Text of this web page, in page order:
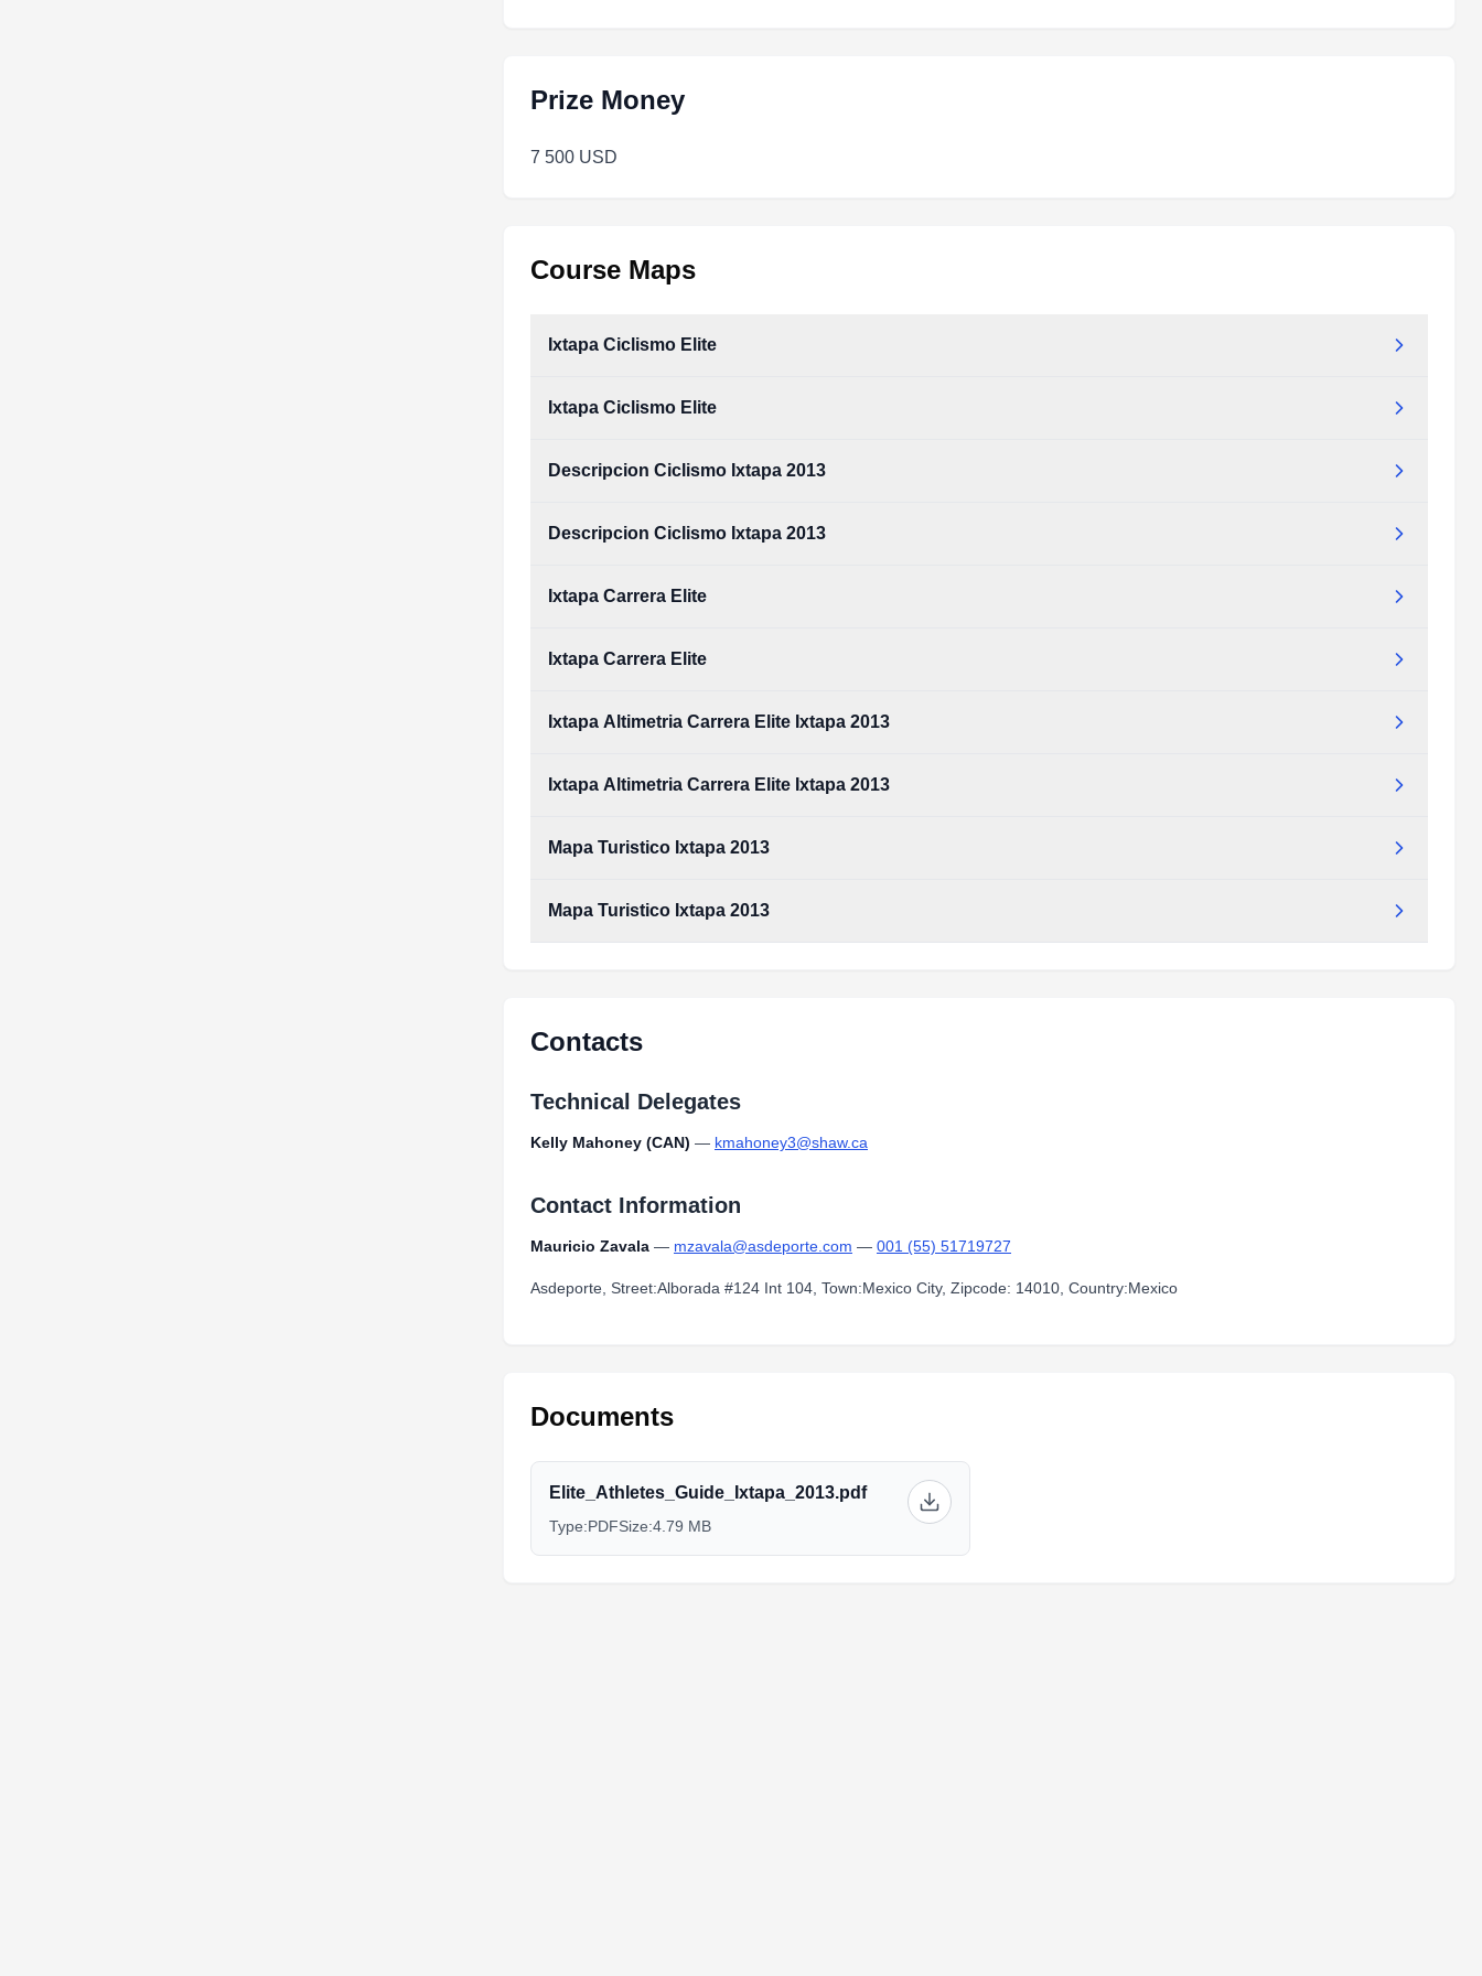
Prize Money
7 500 USD
Course Maps
Ixtapa Ciclismo Elite
Ixtapa Ciclismo Elite
Descripcion Ciclismo Ixtapa 2013
Descripcion Ciclismo Ixtapa 2013
Ixtapa Carrera Elite
Ixtapa Carrera Elite
Ixtapa Altimetria Carrera Elite Ixtapa 2013
Ixtapa Altimetria Carrera Elite Ixtapa 2013
Mapa Turistico Ixtapa 2013
Mapa Turistico Ixtapa 2013
Contacts
Technical Delegates
Kelly Mahoney (CAN) — kmahoney3@shaw.ca
Contact Information
Mauricio Zavala — mzavala@asdeporte.com — 001 (55) 51719727
Asdeporte, Street:Alborada #124 Int 104, Town:Mexico City, Zipcode: 14010, Country:Mexico
Documents
Elite_Athletes_Guide_Ixtapa_2013.pdf
Type:PDFSize:4.79 MB